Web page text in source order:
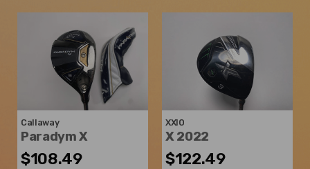
Callaway
Paradym X
$108.49
XXIO
X 2022
$122.49